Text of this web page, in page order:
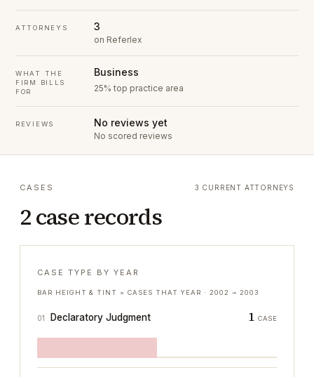
ATTORNEYS 3
on Referlex
WHAT THE
FIRM BILLS
FOR
Business
25% top practice area
REVIEWS No reviews yet
No scored reviews
CASES
2 case records
3 CURRENT ATTORNEYS
CASE TYPE BY YEAR
BAR HEIGHT & TINT = CASES THAT YEAR ·2002 → 2003
01 Declaratory Judgment 1 CASE